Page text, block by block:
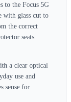
to the Focus 5G
with glass cut to
the correct
seats
a clear optical
use and
sense for